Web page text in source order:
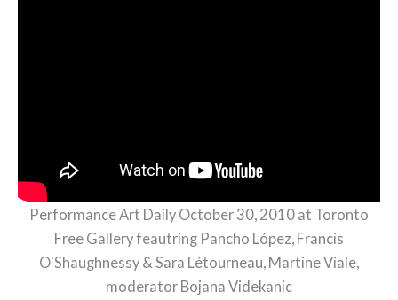
Performance Art Daily October 30, 2010 at Toronto
Free Gallery feautring Pancho López, Francis
O'Shaughnessy & Sara Létourneau, Martine Viale,
moderator Bojana Videkanic